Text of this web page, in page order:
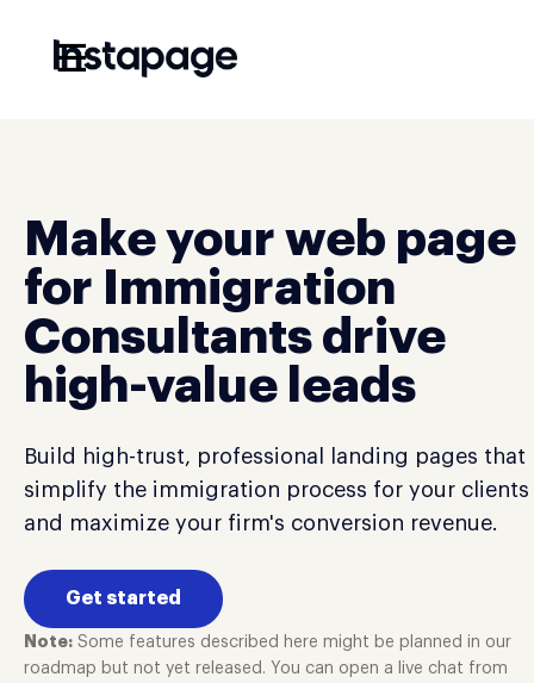
☰
Make your web page
for Immigration
Consultants drive
high-value leads
Build high-trust, professional landing pages that
simplify the immigration process for your clients
and maximize your firm's conversion revenue.
Get started
Note: Some features described here might be planned in our
roadmap but not yet released. You can open a live chat from